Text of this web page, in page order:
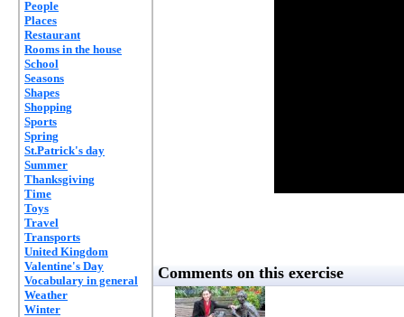
People
Places
Restaurant
Rooms in the house
School
Seasons
Shapes
Shopping
Sports
Spring
St.Patrick's day
Summer
Thanksgiving
Time
Toys
Travel
Transports
United Kingdom
Valentine's Day
Vocabulary in general
Weather
Winter
Comments on this exercise